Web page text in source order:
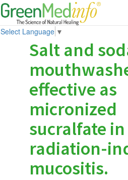
Select Language ▼
Salt and
effective as
micronized
sucralfate
radiation-
mucositis.